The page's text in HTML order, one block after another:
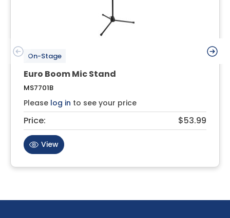
On-Stage
Euro Boom Mic Stand
MS7701B
Please log in to see your price
Price: $53.99
View